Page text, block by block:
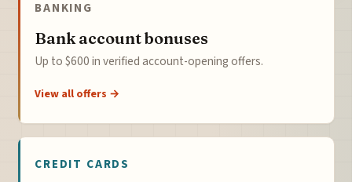
BANKING
Bank account bonuses
Up to $600 in verified account-opening offers.
View all offers →
CREDIT CARDS